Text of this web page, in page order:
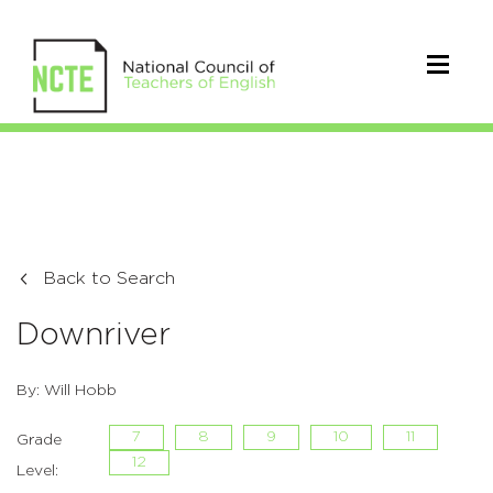
Back to Search
Downriver
By: Will Hobb
Grade
Level:
7 8 9 10
11
12